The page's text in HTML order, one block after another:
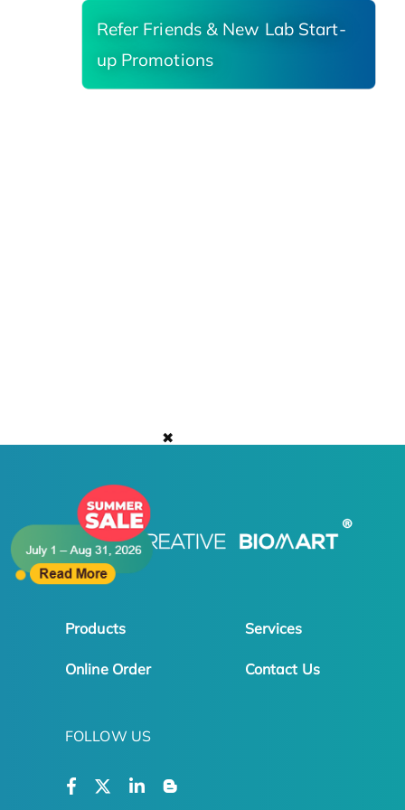
✖
Refer Friends & New Lab Start-
up Promotions
Products Services
Online Order Contact Us
FOLLOW US